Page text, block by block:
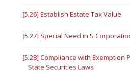
[5.26] Establish Estate Tax Value
[5.27] Special Need in S
[5.28] Compliance with Exemption
State Securities Laws